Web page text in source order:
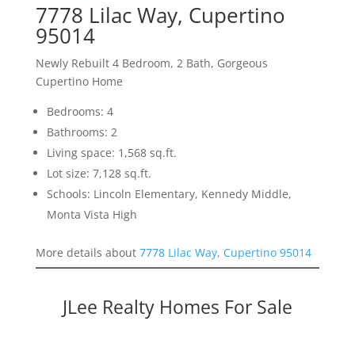
7778 Lilac Way, Cupertino
95014
Newly Rebuilt 4 Bedroom, 2 Bath, Gorgeous
Cupertino Home
Bedrooms: 4
Bathrooms: 2
Living space: 1,568 sq.ft.
Lot size: 7,128 sq.ft.
Schools: Lincoln Elementary, Kennedy Middle,
Monta Vista High
More details about 7778 Lilac Way, Cupertino 95014
JLee Realty Homes For Sale